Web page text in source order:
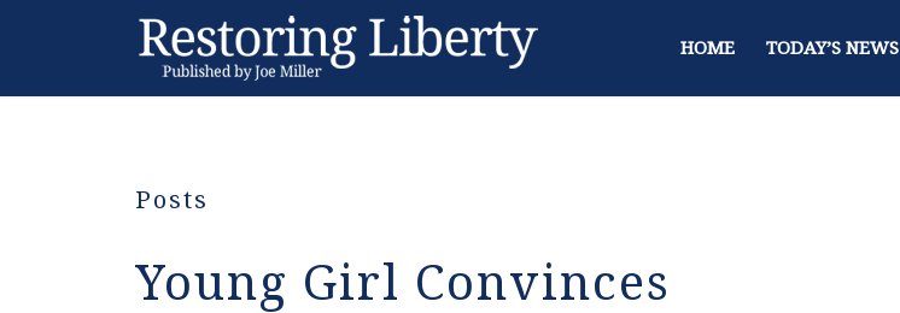
HOME TODAY’S NEWS
Posts
Young Girl Convinces